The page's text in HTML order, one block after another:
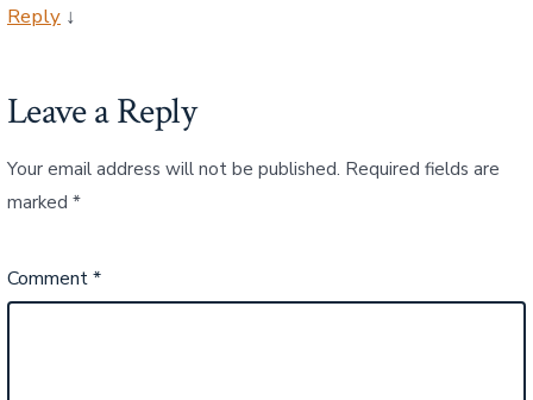
Reply ↓
Leave a Reply
Your email address will not be published. Required fields are
marked *
Comment*